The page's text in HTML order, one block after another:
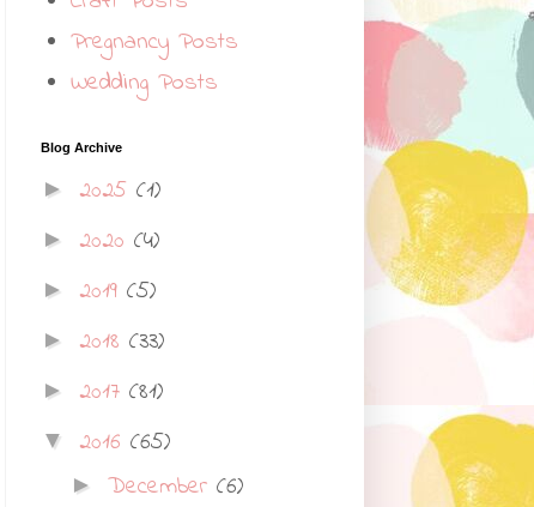
Pregnancy Posts
Wedding Posts
Blog Archive
► 2025 (1)
► 2020 (4)
► 2019 (5)
► 2018 (33)
► 2017 (81)
▼ 2016 (65)
► December (6)